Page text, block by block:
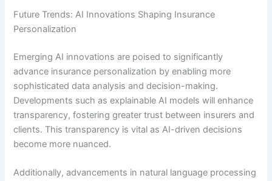
Future Trends: AI Innovations Shaping Insurance
Personalization
Emerging AI innovations are poised to significantly
advance insurance personalization by enabling more
sophisticated data analysis and decision-making.
Developments such as explainable AI models will enhance
transparency, fostering greater trust between insurers and
clients. This transparency is vital as AI-driven decisions
become more nuanced.
Additionally, advancements in natural language processing